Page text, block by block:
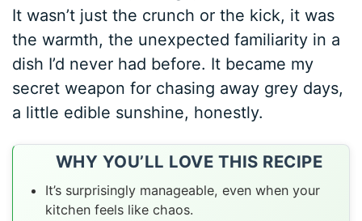
It wasn’t just the crunch or the kick, it was
the warmth, the unexpected familiarity in a
dish I’d never had before. It became my
secret weapon for chasing away grey days,
a little edible sunshine, honestly.
WHY YOU’LL LOVE THIS RECIPE
It’s surprisingly manageable, even when your
kitchen feels like chaos.